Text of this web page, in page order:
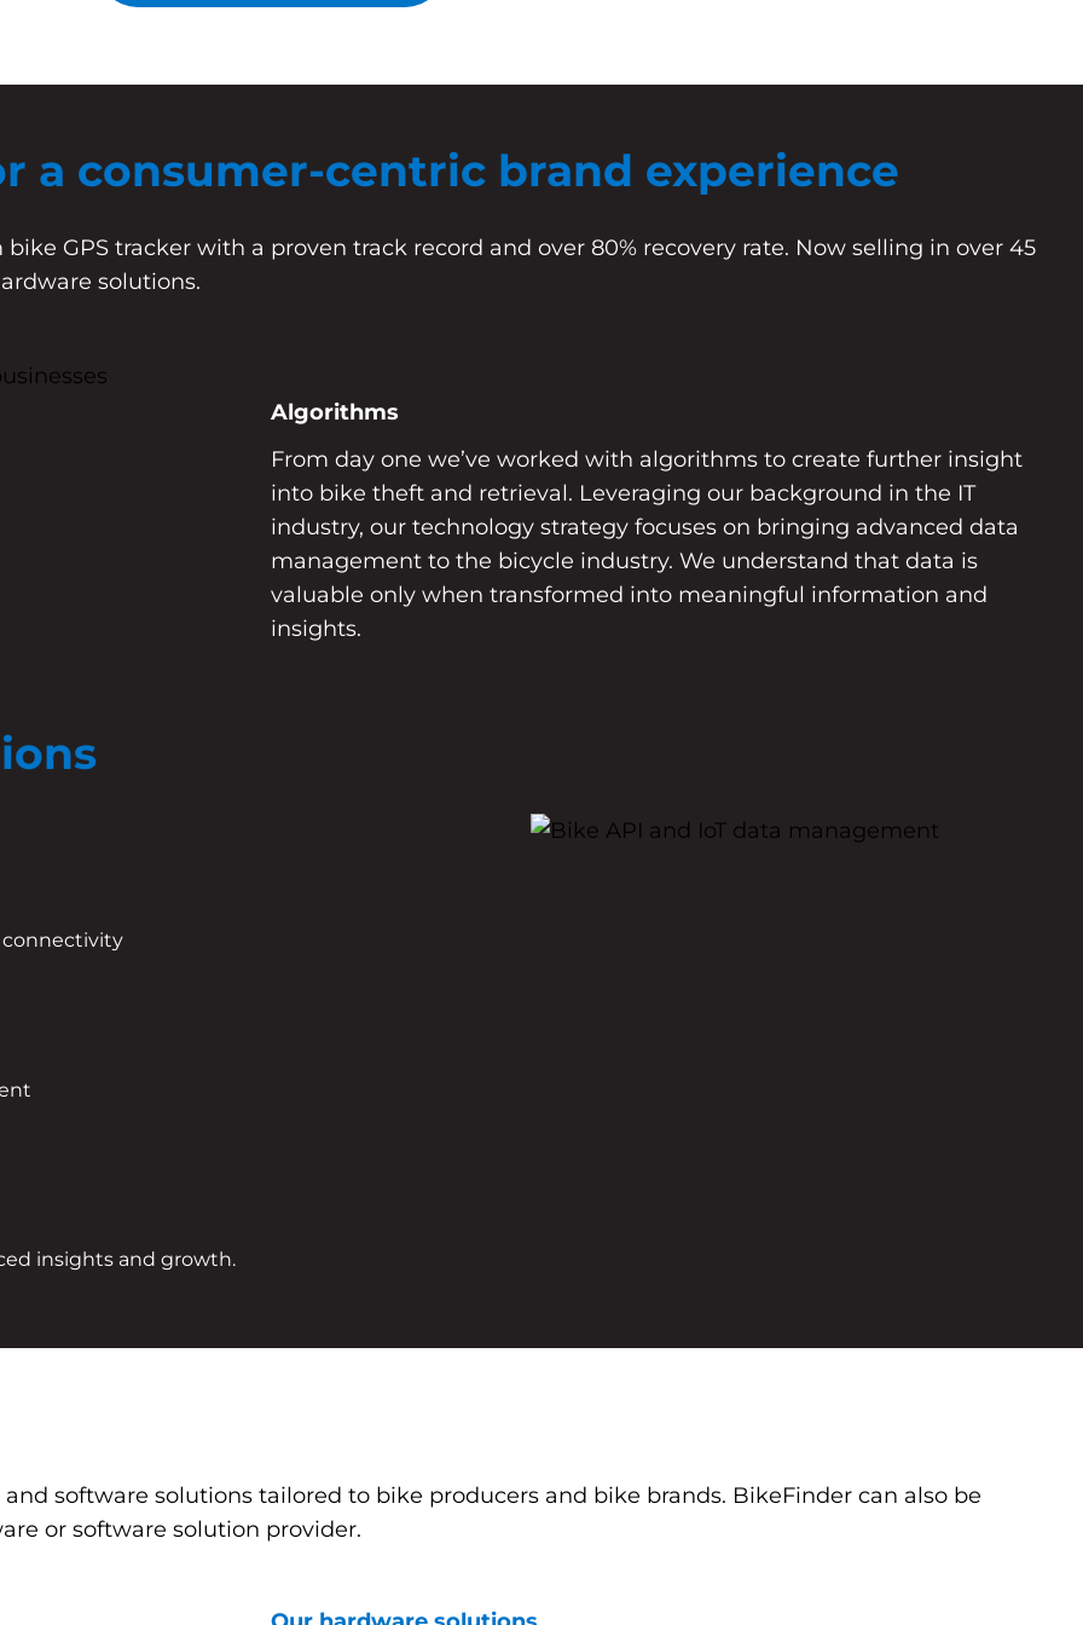
a consumer-centric brand experience
GPS tracker with a proven track record and over 80% recovery rate. Now selling in over 45
solutions.
Algorithms
From day one we’ve worked with algorithms to create further insight
into bike theft and retrieval. Leveraging our background in the IT
industry, our technology strategy focuses on bringing advanced data
management to the bicycle industry. We understand that data is
valuable only when transformed into meaningful information and
insights.
connectivity
insights and growth.
software solutions tailored to bike producers and bike brands. BikeFinder can also be
or software solution provider.